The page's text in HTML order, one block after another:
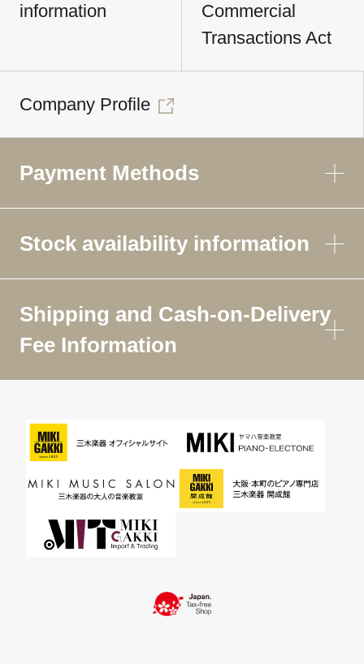
information
Commercial
Transactions Act
Company Profile
Payment Methods
Stock availability information
Shipping and Cash-on-Delivery
Fee Information